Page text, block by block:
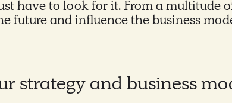
have to look for it. From a multitude
future and influence the business
strategy and business